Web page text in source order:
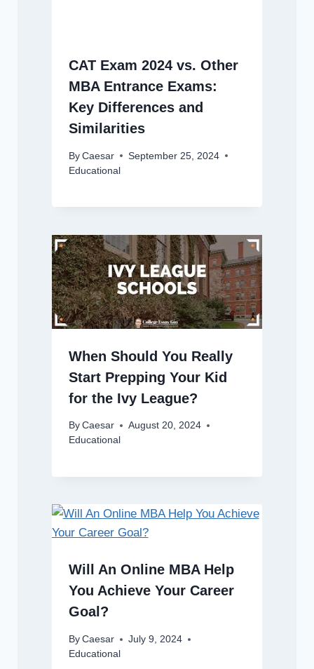
CAT Exam 2024 vs. Other
MBA Entrance Exams:
Key Differences and
Similarities
By Caesar
September 25, 2024
Educational
When Should You Really
Start Prepping Your Kid
for the Ivy League?
By Caesar
August 20, 2024
Educational
Will An Online MBA Help
You Achieve Your Career
Goal?
By Caesar
July 9, 2024
Educational